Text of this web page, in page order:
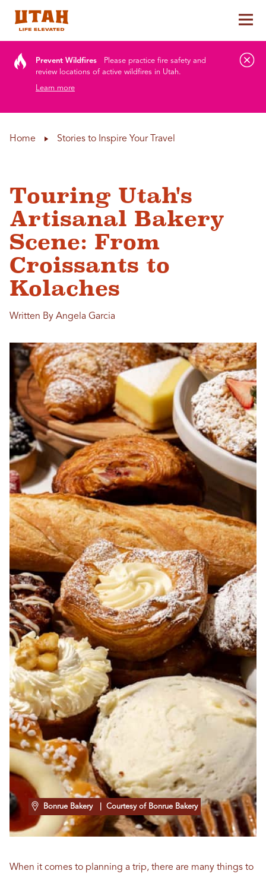
Prevent Wildfires
Please practice fire safety and
review locations of active wildfires in Utah.
Learn more
Home Stories to Inspire Your Travel
Touring Utah's
Artisanal Bakery
Scene: From
Croissants to
Kolaches
Written By Angela Garcia
Bonrue Bakery | Courtesy of Bonrue Bakery
When it comes to planning a trip, there are many things to